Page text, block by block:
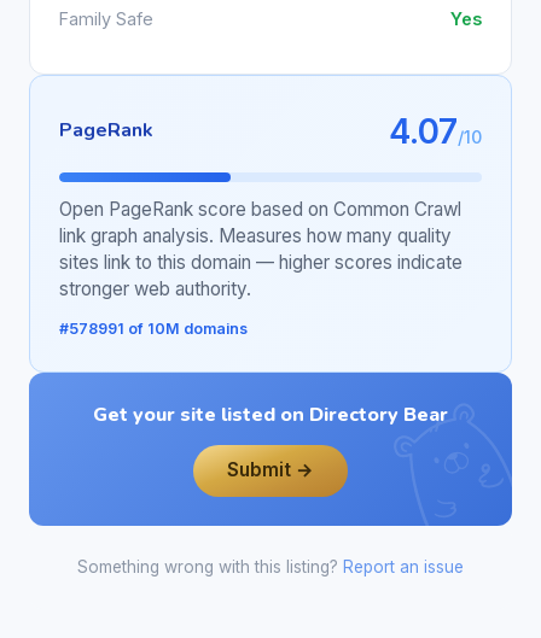
Family Safe Yes
PageRank 4.07/10
Open PageRank score based on Common Crawl
link graph analysis. Measures how many quality
sites link to this domain — higher scores indicate
stronger web authority.
#578991 of 10M domains
Get your site listed on Directory Bear
Submit →
Something wrong with this listing? Report an issue